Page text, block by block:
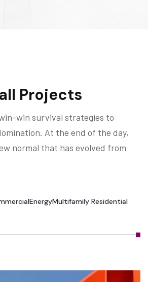
Projects
win survival strategies to
At the end of the day,
normal that has evolved from
EnergyMultifamily Residential